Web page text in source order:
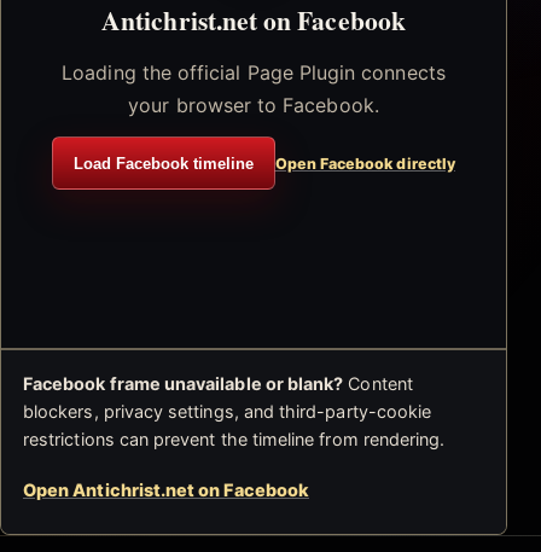
Antichrist.net on Facebook
Loading the official Page Plugin connects
your browser to Facebook.
Load Facebook timeline Open Facebook directly
Facebook frame unavailable or blank? Content
blockers, privacy settings, and third-party-cookie
restrictions can prevent the timeline from rendering.
Open Antichrist.net on Facebook